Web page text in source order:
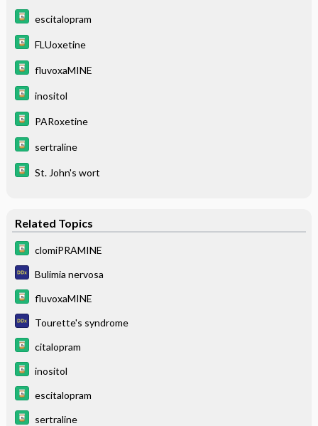
escitalopram
FLUoxetine
fluvoxaMINE
inositol
PARoxetine
sertraline
St. John's wort
Related Topics
clomiPRAMINE
Bulimia nervosa
fluvoxaMINE
Tourette's syndrome
citalopram
inositol
escitalopram
sertraline